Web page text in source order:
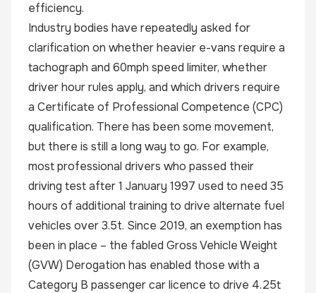
efficiency.
Industry bodies have repeatedly asked for
clarification on whether heavier e-vans require a
tachograph and 60mph speed limiter, whether
driver hour rules apply, and which drivers require
a Certificate of Professional Competence (CPC)
qualification. There has been some movement,
but there is still a long way to go. For example,
most professional drivers who passed their
driving test after 1 January 1997 used to need 35
hours of additional training to drive alternate fuel
vehicles over 3.5t. Since 2019, an exemption has
been in place – the fabled Gross Vehicle Weight
(GVW) Derogation has enabled those with a
Category B passenger car licence to drive 4.25t